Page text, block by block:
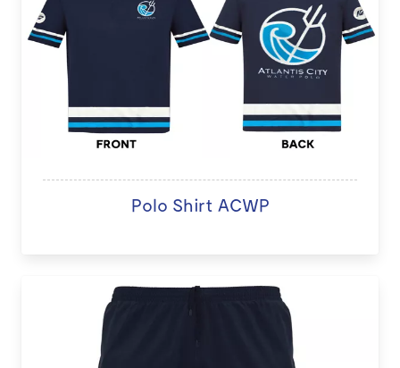
Polo Shirt ACWP